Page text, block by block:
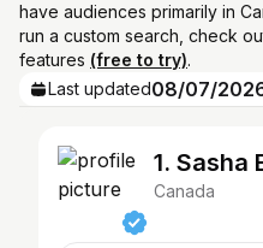
have audiences primarily in
run a custom search, check
features (free to try).
Last updated08/07/
1. Sasha
Canada